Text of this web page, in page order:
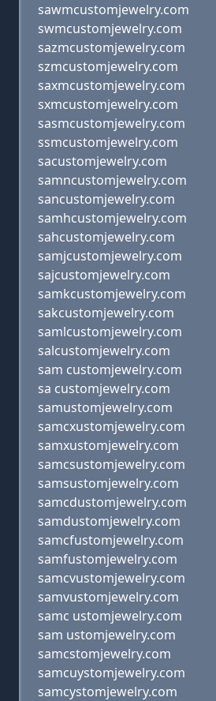
sawmcustomjewelry.com
swmcustomjewelry.com
sazmcustomjewelry.com
szmcustomjewelry.com
saxmcustomjewelry.com
sxmcustomjewelry.com
sasmcustomjewelry.com
ssmcustomjewelry.com
sacustomjewelry.com
samncustomjewelry.com
sancustomjewelry.com
samhcustomjewelry.com
sahcustomjewelry.com
samjcustomjewelry.com
sajcustomjewelry.com
samkcustomjewelry.com
sakcustomjewelry.com
samlcustomjewelry.com
salcustomjewelry.com
sam customjewelry.com
sa customjewelry.com
samustomjewelry.com
samcxustomjewelry.com
samxustomjewelry.com
samcsustomjewelry.com
samsustomjewelry.com
samcdustomjewelry.com
samdustomjewelry.com
samcfustomjewelry.com
samfustomjewelry.com
samcvustomjewelry.com
samvustomjewelry.com
samc ustomjewelry.com
sam ustomjewelry.com
samcstomjewelry.com
samcuystomjewelry.com
samcystomjewelry.com